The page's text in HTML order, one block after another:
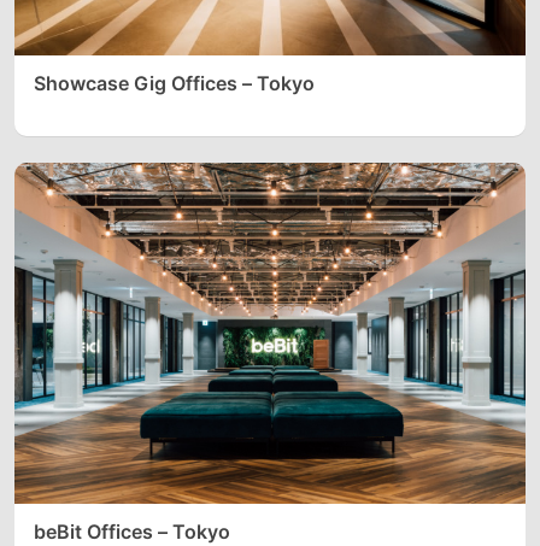
Showcase Gig Offices – Tokyo
beBit Offices – Tokyo